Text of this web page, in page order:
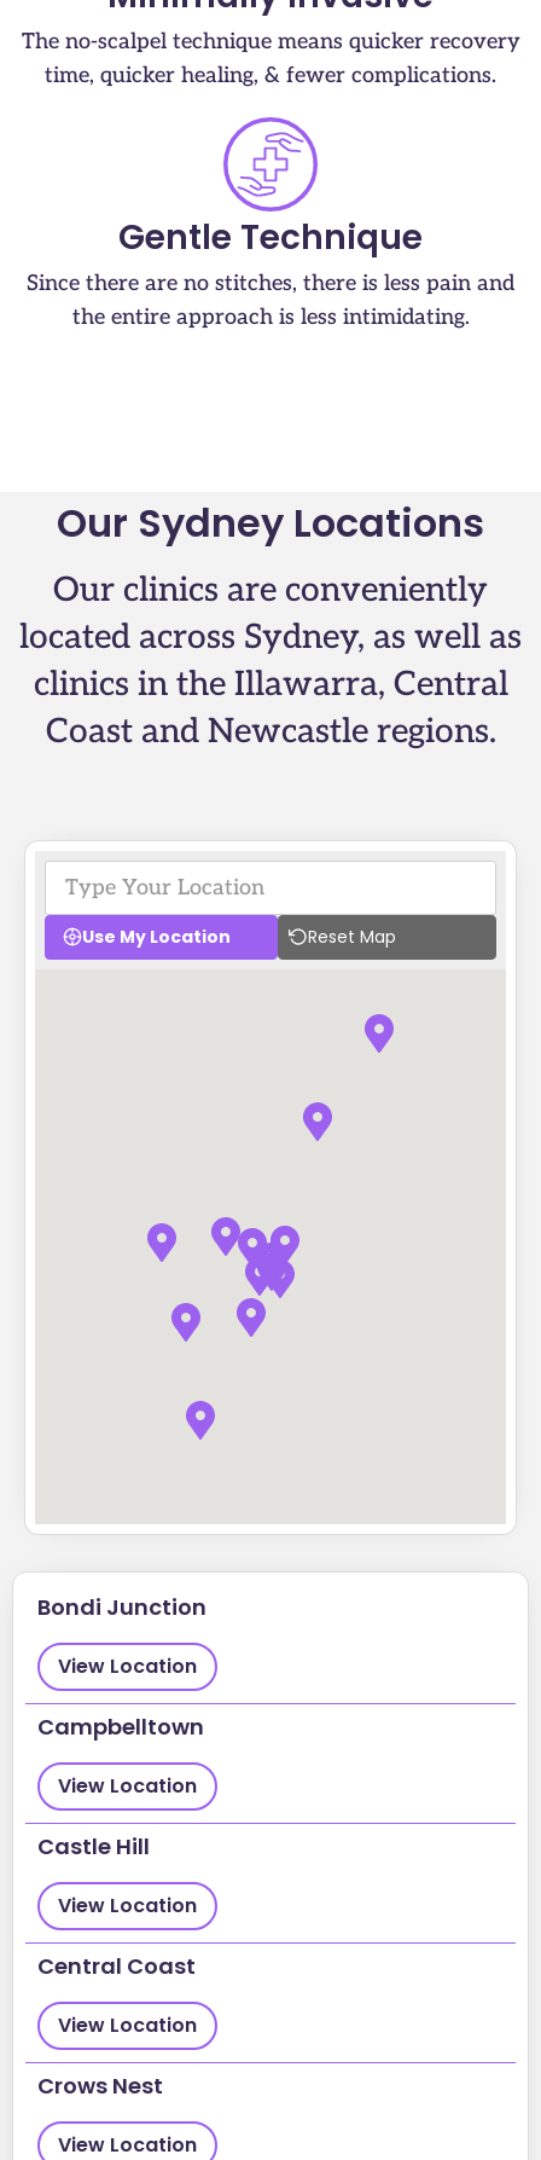
The no-scalpel technique means quicker recovery
time, quicker healing, & fewer complications.
Gentle Technique
Since there are no stitches, there is less pain and
the entire approach is less intimidating.
Our Sydney Locations
Our clinics are conveniently
located across Sydney, as well as
clinics in the Illawarra, Central
Coast and Newcastle regions.
Use My Location Reset Map
Bondi Junction
View Location
Campbelltown
View Location
Castle Hill
View Location
Central Coast
View Location
Crows Nest
View Location